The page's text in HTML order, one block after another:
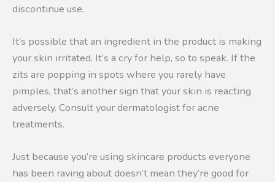
discontinue use.
It’s possible that an ingredient in the product is making
your skin irritated. It’s a cry for help, so to speak. If the
zits are popping in spots where you rarely have
pimples, that’s another sign that your skin is reacting
adversely. Consult your dermatologist for acne
treatments.
Just because you’re using skincare products everyone
has been raving about doesn’t mean they’re good for